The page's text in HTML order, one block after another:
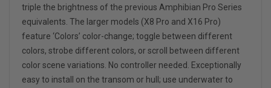
triple the brightness of the previous Amphibian Pro Series
equivalents. The larger models (X8 Pro and X16 Pro)
feature ‘Colors’ color-change; toggle between different
colors, strobe different colors, or scroll between different
color scene variations. No controller needed. Exceptionally
easy to install on the transom or hull; use underwater to